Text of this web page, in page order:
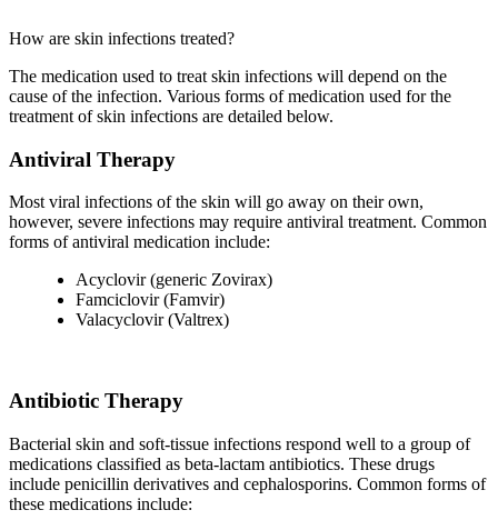
How are skin infections treated?
The medication used to treat skin infections will depend on the
cause of the infection. Various forms of medication used for the
treatment of skin infections are detailed below.
Antiviral Therapy
Most viral infections of the skin will go away on their own,
however, severe infections may require antiviral treatment. Common
forms of antiviral medication include:
Acyclovir (generic Zovirax)
Famciclovir (Famvir)
Valacyclovir (Valtrex)
Antibiotic Therapy
Bacterial skin and soft-tissue infections respond well to a group of
medications classified as beta-lactam antibiotics. These drugs
include penicillin derivatives and cephalosporins. Common forms of
these medications include: